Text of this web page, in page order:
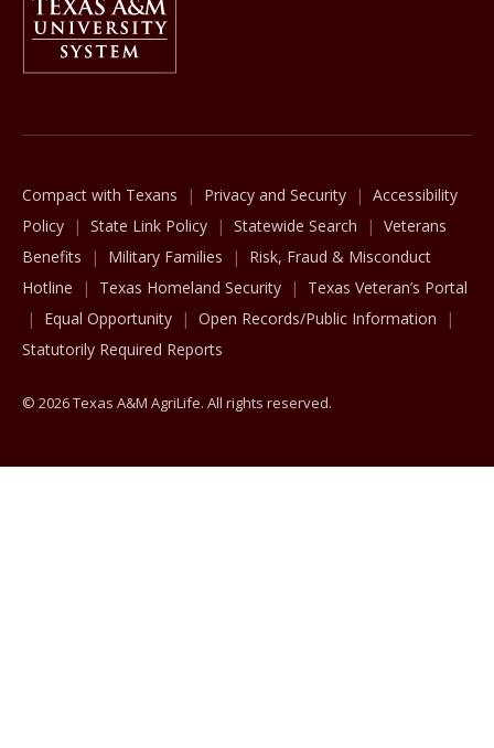
Compact with Texans Privacy and Security
Accessibility
Policy
State Link Policy Statewide Search
Veterans
Benefits
Military Families
Risk, Fraud & Misconduct
Hotline
Texas Homeland Security
Texas Veteran’s Portal
Equal Opportunity
Open Records/Public Information
Statutorily Required Reports
© 2026 Texas A&M AgriLife. All rights reserved.